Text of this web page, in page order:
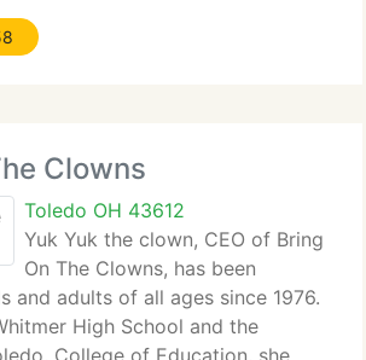
Your only course of action is to
sites, listen
Clowns
Toledo OH 43612
Yuk Yuk the clown, CEO of Bring
On The Clowns, has been
and adults of all ages since 1976.
High School and the
College of Education, she